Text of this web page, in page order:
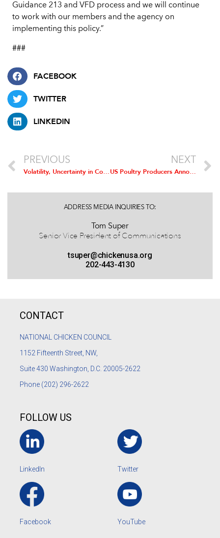
Guidance 213 and VFD process and we will continue
to work with our members and the agency on
implementing this policy.”
###
FACEBOOK
TWITTER
LINKEDIN
PREVIOUS
Volatility, Uncertainty in Corn Market due to RFS Equally Damaging for Chicken Producers
NEXT
US Poultry Producers Announce Strong Support for ‘Corn Ethanol Mandate Elimination Act’
ADDRESS MEDIA INQUIRIES TO:
Tom Super
Senior Vice President of Communications
tsuper@chickenusa.org
202-443-4130
CONTACT
NATIONAL CHICKEN COUNCIL
1152 Fifteenth Street, NW,
Suite 430 Washington, D.C. 20005-2622
Phone (202) 296-2622
FOLLOW US
LinkedIn Twitter
Facebook YouTube